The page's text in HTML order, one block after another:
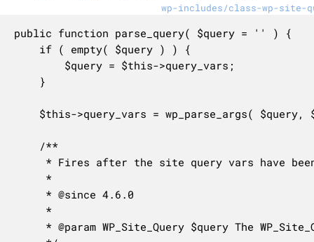
wp-includes/class-wp-site-
public function parse_query( $query = '' ) {